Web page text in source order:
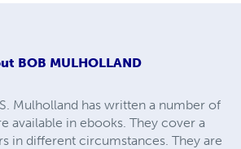
BOB MULHOLLAND
Mulholland has written a number of
available in ebooks. They cover a
in different circumstances. They are